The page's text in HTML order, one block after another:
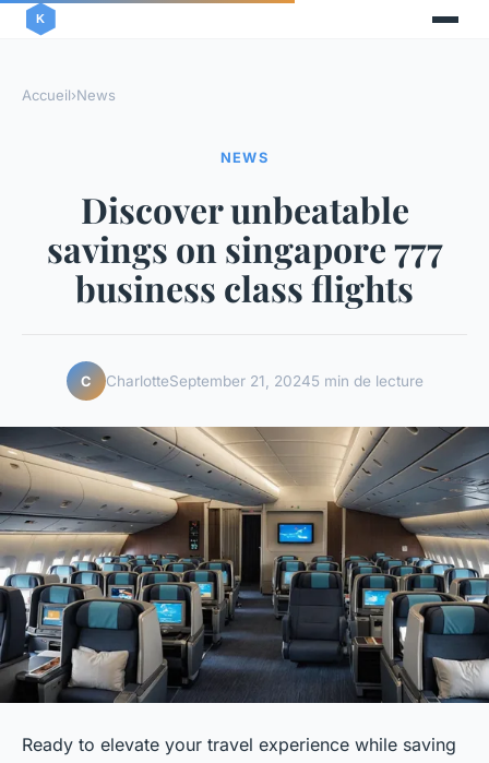
Accueil›News
NEWS
Discover unbeatable
savings on singapore 777
business class flights
C CharlotteSeptember 21, 20245 min de lecture
Ready to elevate your travel experience while saving